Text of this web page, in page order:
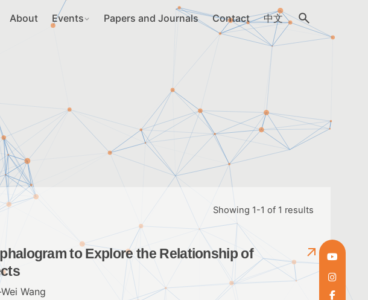
About Events Papers and Journals Contact 中文
Showing 1-1 of 1 results
to Explore the Relationship of
Wang